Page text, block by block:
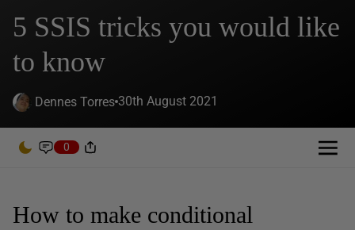
5 SSIS tricks you would like
to know
Dennes Torres 30th August 2021
0
How to make conditional